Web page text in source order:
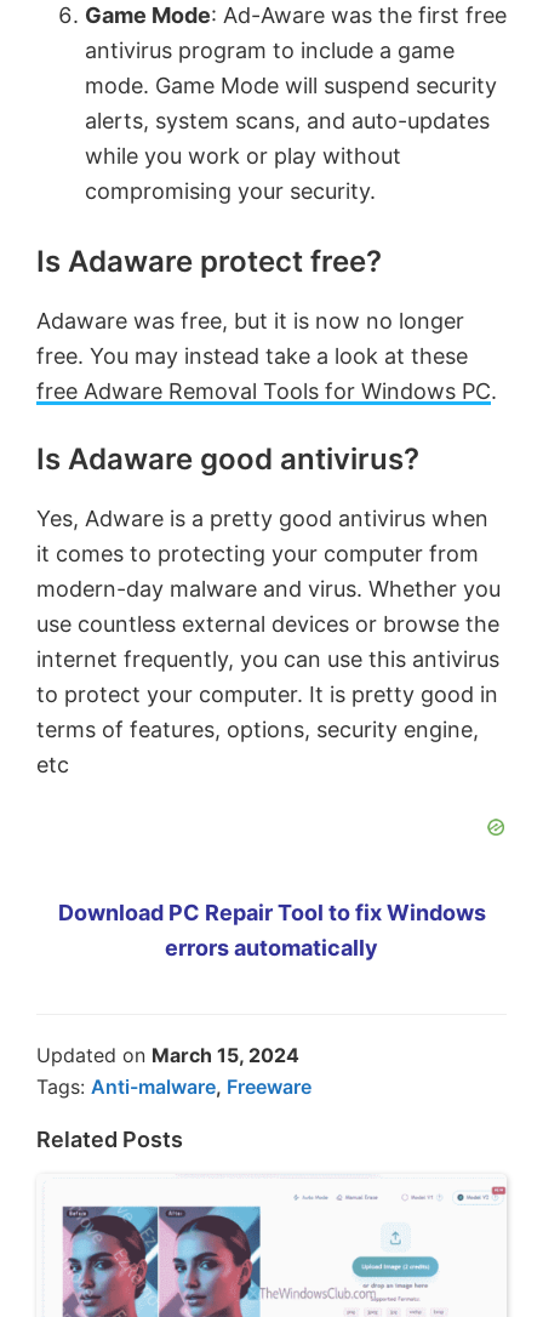
Game Mode: Ad-Aware was the first free
antivirus program to include a game
mode. Game Mode will suspend security
alerts, system scans, and auto-updates
while you work or play without
compromising your security.
Is Adaware protect free?
Adaware was free, but it is now no longer
free. You may instead take a look at these
free Adware Removal Tools for Windows PC.
Is Adaware good antivirus?
Yes, Adware is a pretty good antivirus when
it comes to protecting your computer from
modern-day malware and virus. Whether you
use countless external devices or browse the
internet frequently, you can use this antivirus
to protect your computer. It is pretty good in
terms of features, options, security engine,
etc
Download PC Repair Tool to fix Windows
errors automatically
Updated on March 15, 2024
Tags: Anti-malware, Freeware
Related Posts